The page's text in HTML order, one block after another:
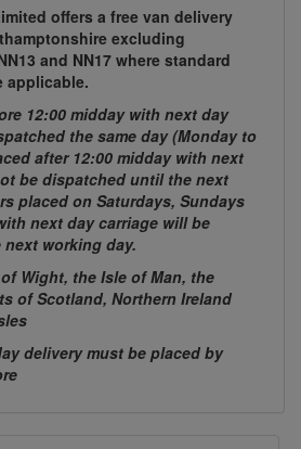
offers a free van delivery
excluding
and NN17 where standard
applicable.
12:00 midday with next day
the same day (Monday to
after 12:00 midday with next
be dispatched until the next
placed on Saturdays, Sundays
next day carriage will be
working day.
Wight, the Isle of Man, the
of Scotland, Northern Ireland
delivery must be placed by